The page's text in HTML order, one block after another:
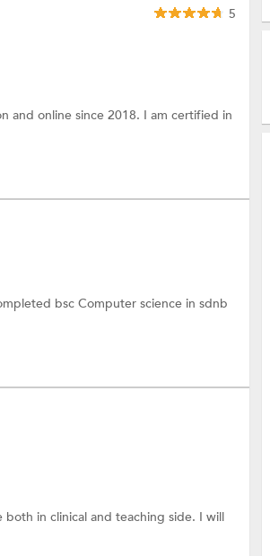
Finnish Language
5
and online since 2018. I am certified in
bsc Computer science in sdnb
both in clinical and teaching side. I will